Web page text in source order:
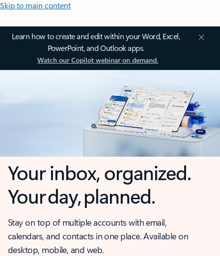
Skip to main content
Learn how to create and edit within your Word, Excel,
PowerPoint, and Outlook apps.
Watch our Copilot webinar on demand.
Your inbox, organized.
Your day, planned.
Stay on top of multiple accounts with email,
calendars, and contacts in one place. Available on
desktop, mobile, and web.